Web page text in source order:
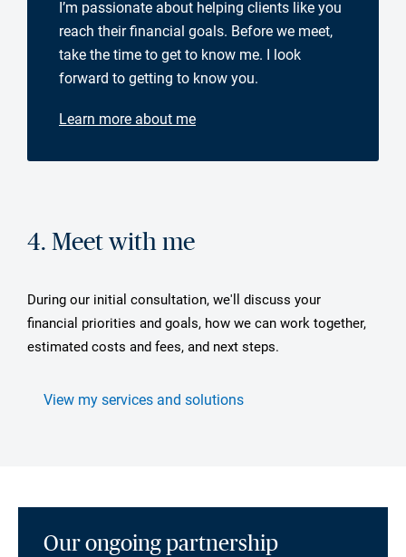
I’m passionate about helping clients like you
reach their financial goals. Before we meet,
take the time to get to know me. I look
forward to getting to know you.
Learn more about me
4. Meet with me
During our initial consultation, we'll discuss your
financial priorities and goals, how we can work together,
estimated costs and fees, and next steps.
View my services and solutions
Our ongoing partnership